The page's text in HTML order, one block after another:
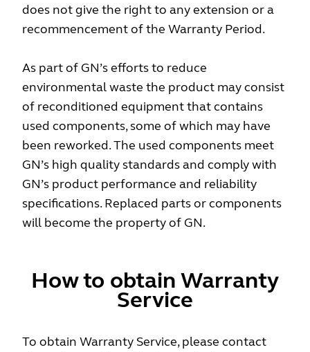
does not give the right to any extension or a
recommencement of the Warranty Period.
As part of GN’s efforts to reduce
environmental waste the product may consist
of reconditioned equipment that contains
used components, some of which may have
been reworked. The used components meet
GN’s high quality standards and comply with
GN’s product performance and reliability
specifications. Replaced parts or components
will become the property of GN.
How to obtain Warranty
Service
To obtain Warranty Service, please contact